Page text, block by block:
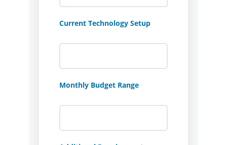
Current Technology Setup
Monthly Budget Range